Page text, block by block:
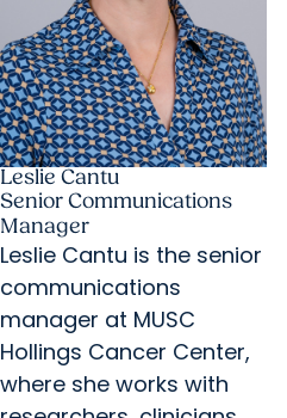
Leslie Cantu
Senior Communications
Manager
Leslie Cantu is the senior
communications
manager at MUSC
Hollings Cancer Center,
where she works with